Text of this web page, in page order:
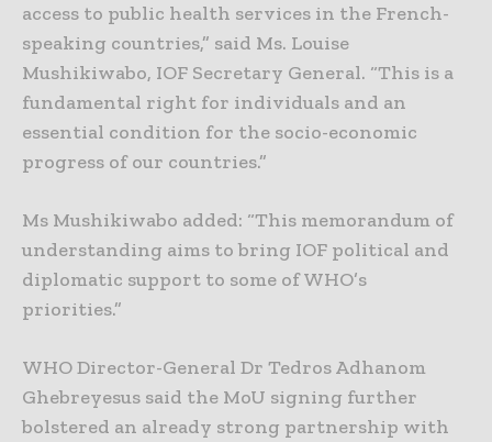
access to public health services in the French-
speaking countries,” said Ms. Louise
Mushikiwabo, IOF Secretary General. “This is a
fundamental right for individuals and an
essential condition for the socio-economic
progress of our countries.”
Ms Mushikiwabo added: “This memorandum of
understanding aims to bring IOF political and
diplomatic support to some of WHO’s
priorities.”
WHO Director-General Dr Tedros Adhanom
Ghebreyesus said the MoU signing further
bolstered an already strong partnership with